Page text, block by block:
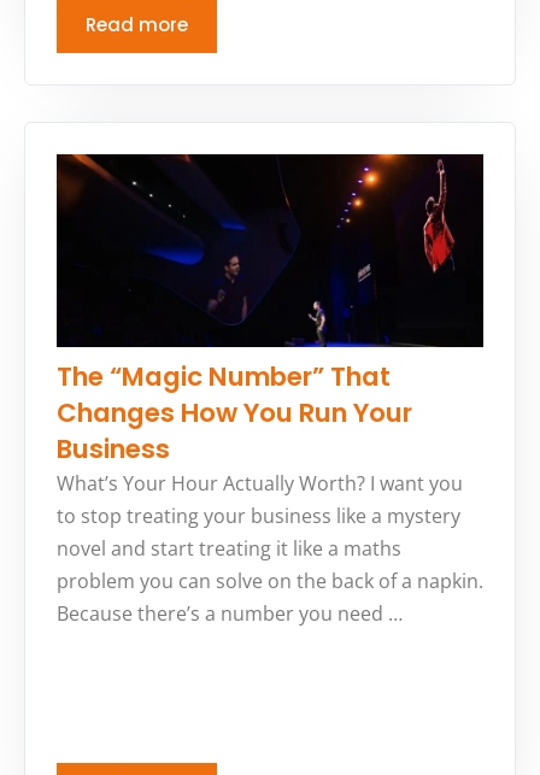
Read more
The “Magic Number” That
Changes How You Run Your
Business
What’s Your Hour Actually Worth? I want you
to stop treating your business like a mystery
novel and start treating it like a maths
problem you can solve on the back of a napkin.
Because there’s a number you need …